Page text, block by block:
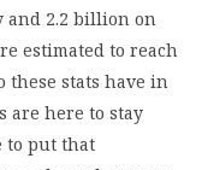
and 2.2 billion on
estimated to reach
stats have in
are here to stay
to put that